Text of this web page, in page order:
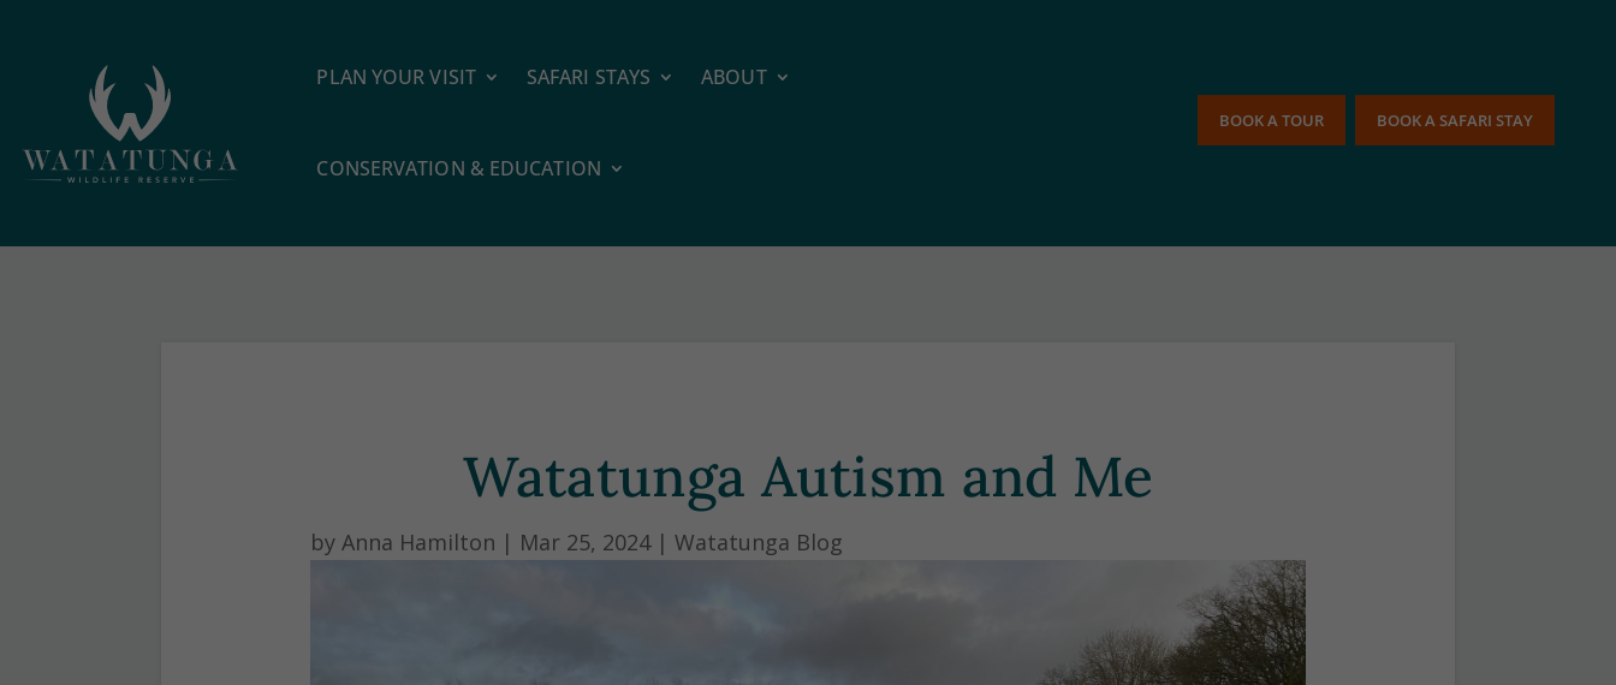
PLAN YOUR VISIT SAFARI STAYS ABOUT
CONSERVATION & EDUCATION
BOOK A TOUR BOOK A SAFARI STAY
Watatunga Autism and Me
by Anna Hamilton | Mar 25, 2024| Watatunga Blog